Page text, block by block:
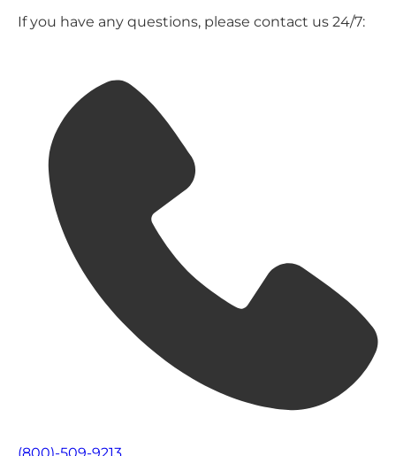
If you have any questions, please contact us 24/7:
(800)-509-9213